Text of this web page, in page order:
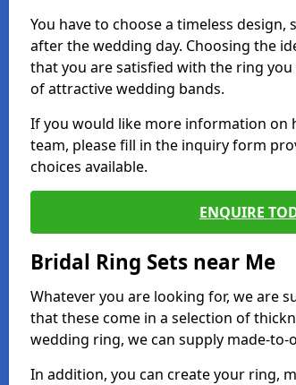
You have to choose a timeless
after the wedding day. Choosing the
that you are satisfied with the ring
of attractive wedding bands.
If you would like more information
team, please fill in the inquiry form
choices available.
ENQUIRE
Bridal Ring Sets near Me
Whatever you are looking for, we are
that these come in a selection of
wedding ring, we can supply made-
In addition, you can create your ring,